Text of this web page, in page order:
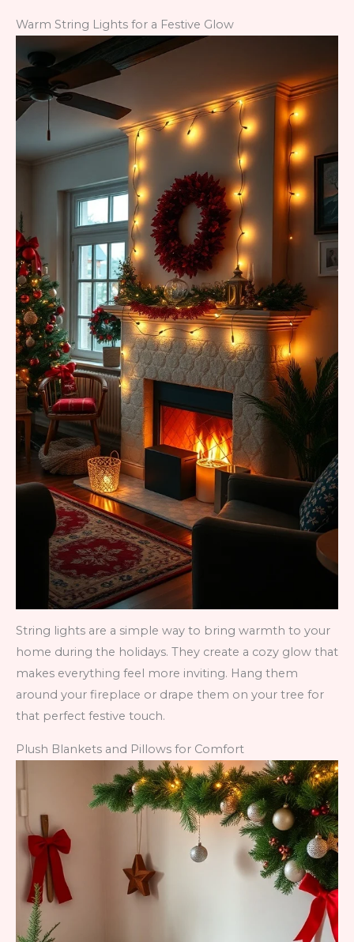
Warm String Lights for a Festive Glow
String lights are a simple way to bring warmth to your
home during the holidays. They create a cozy glow that
makes everything feel more inviting. Hang them
around your fireplace or drape them on your tree for
that perfect festive touch.
Plush Blankets and Pillows for Comfort